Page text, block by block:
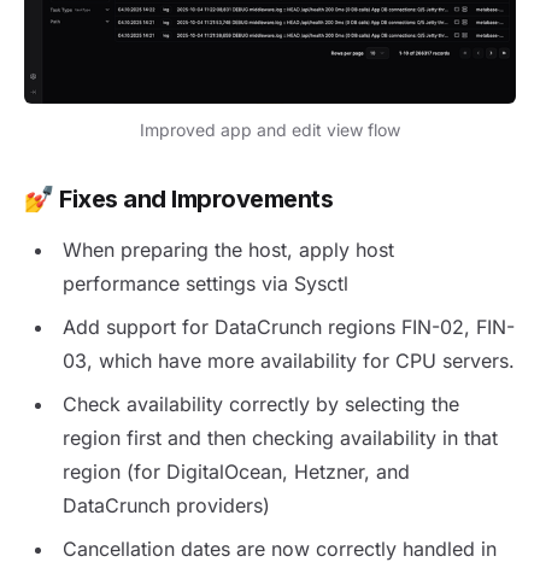
Improved app and edit view flow
💅 Fixes and Improvements
When preparing the host, apply host
performance settings via Sysctl
Add support for DataCrunch regions FIN-02, FIN-
03, which have more availability for CPU servers.
Check availability correctly by selecting the
region first and then checking availability in that
region (for DigitalOcean, Hetzner, and
DataCrunch providers)
Cancellation dates are now correctly handled in